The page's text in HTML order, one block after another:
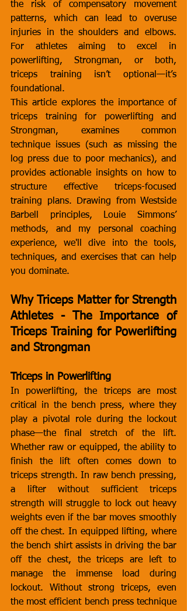
the risk of compensatory movement
patterns, which can lead to overuse
injuries in the shoulders and elbows.
For athletes aiming to excel in
powerlifting, Strongman, or both,
triceps training isn’t optional—it’s
foundational.
This article explores the importance of
triceps training for powerlifting and
Strongman, examines common
technique issues (such as missing the
log press due to poor mechanics), and
provides actionable insights on how to
structure effective triceps-focused
training plans. Drawing from Westside
Barbell principles, Louie Simmons’
methods, and my personal coaching
experience, we'll dive into the tools,
techniques, and exercises that can help
you dominate.
Why Triceps Matter for Strength
Athletes - The Importance of
Triceps Training for Powerlifting
and Strongman
Triceps in Powerlifting
In powerlifting, the triceps are most
critical in the bench press, where they
play a pivotal role during the lockout
phase—the final stretch of the lift.
Whether raw or equipped, the ability to
finish the lift often comes down to
triceps strength. In raw bench pressing,
a lifter without sufficient triceps
strength will struggle to lock out heavy
weights even if the bar moves smoothly
off the chest. In equipped lifting, where
the bench shirt assists in driving the bar
off the chest, the triceps are left to
manage the immense load during
lockout. Without strong triceps, even
the most efficient bench press technique